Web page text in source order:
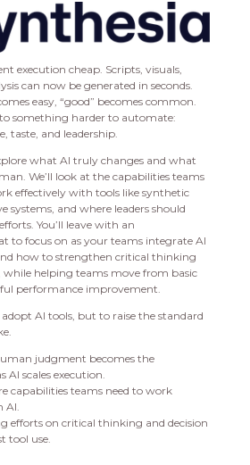
execution cheap. Scripts, visuals,
can now be generated in seconds.
easy, “good” becomes common.
something harder to automate:
taste, and leadership.
what AI truly changes and what
We’ll look at the capabilities teams
effectively with tools like synthetic
systems, and where leaders should
You’ll leave with an
to focus on as your teams integrate AI
how to strengthen critical thinking
while helping teams move from basic
performance improvement.
AI tools, but to raise the standard
judgment becomes the
AI scales execution.
capabilities teams need to work
AI.
efforts on critical thinking and decision
tool use.